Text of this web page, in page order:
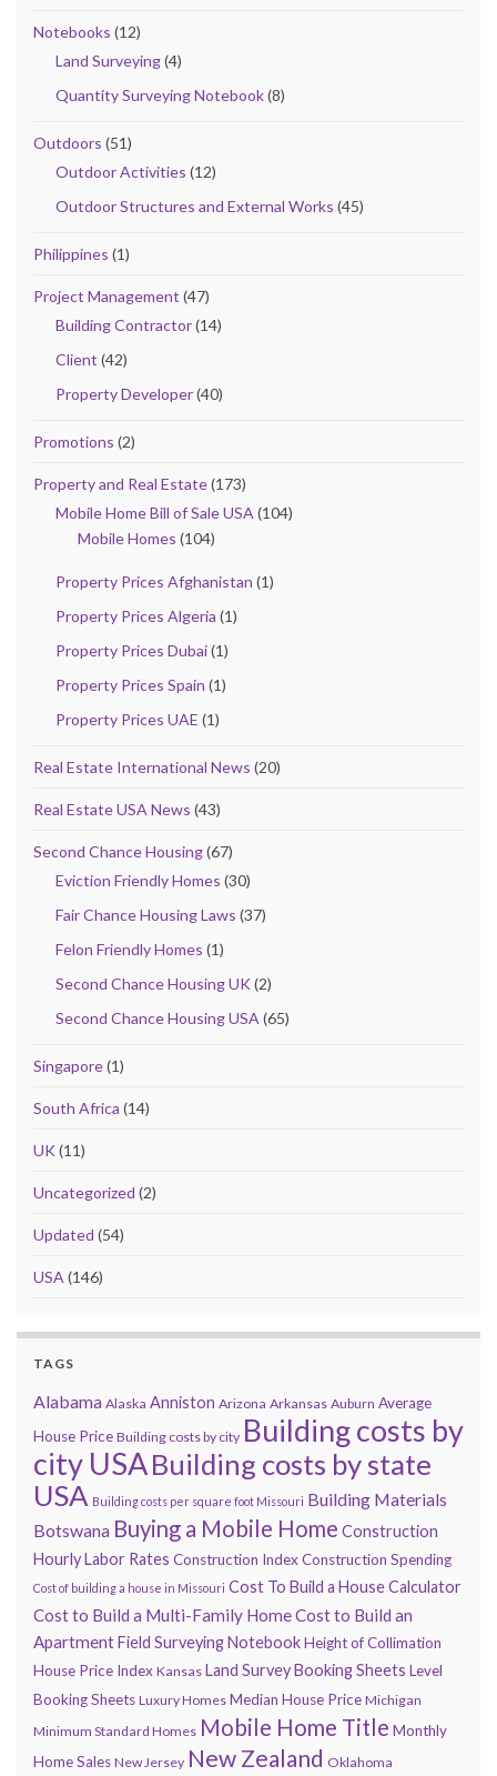
Notebooks (12)
Land Surveying(4)
Quantity Surveying Notebook(8)
Outdoors (51)
Outdoor Activities (12)
Outdoor Structures and External Works (45)
Philippines (1)
Project Management (47)
Building Contractor(14)
Client (42)
Property Developer(40)
Promotions (2)
Property and Real Estate(173)
Mobile Home Bill of Sale USA (104)
Mobile Homes (104)
Property Prices Afghanistan (1)
Property Prices Algeria (1)
Property Prices Dubai(1)
Property Prices Spain (1)
Property Prices UAE (1)
Real Estate International News (20)
Real Estate USA News (43)
Second Chance Housing(67)
Eviction Friendly Homes (30)
Fair Chance Housing Laws (37)
Felon Friendly Homes (1)
Second Chance Housing UK(2)
Second Chance Housing USA (65)
Singapore(1)
South Africa (14)
UK(11)
Uncategorized (2)
Updated (54)
USA (146)
TAGS
Alabama Alaska Anniston Arizona Arkansas Auburn Average
House Price Building costs by city Building costs by
city USABuilding costs by state
USA Building costs per square foot Missouri Building Materials
Botswana Buying a Mobile Home Construction
Hourly Labor Rates Construction IndexConstruction Spending
Cost of building a house in Missouri Cost To Build a House Calculator
Cost to Build a Multi-Family HomeCost to Build an
ApartmentField Surveying NotebookHeight of Collimation
House Price Index Kansas Land Survey Booking Sheets Level
Booking Sheets Luxury Homes Median House Price Michigan
Minimum Standard Homes Mobile Home Title Monthly
Home Sales New Jersey New Zealand Oklahoma